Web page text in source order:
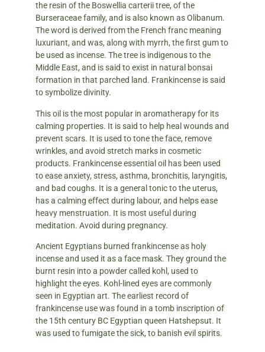
the resin of the Boswellia carterii tree, of the
Burseraceae family, and is also known as Olibanum.
The word is derived from the French franc meaning
luxuriant, and was, along with myrrh, the first gum to
be used as incense. The tree is indigenous to the
Middle East, and is said to exist in natural bonsai
formation in that parched land. Frankincense is said
to symbolize divinity.
This oil is the most popular in aromatherapy for its
calming properties. It is said to help heal wounds and
prevent scars. It is used to tone the face, remove
wrinkles, and avoid stretch marks in cosmetic
products. Frankincense essential oil has been used
to ease anxiety, stress, asthma, bronchitis, laryngitis,
and bad coughs. It is a general tonic to the uterus,
has a calming effect during labour, and helps ease
heavy menstruation. It is most useful during
meditation. Avoid during pregnancy.
Ancient Egyptians burned frankincense as holy
incense and used it as a face mask. They ground the
burnt resin into a powder called kohl, used to
highlight the eyes. Kohl-lined eyes are commonly
seen in Egyptian art. The earliest record of
frankincense use was found in a tomb inscription of
the 15th century BC Egyptian queen Hatshepsut. It
was used to fumigate the sick, to banish evil spirits.